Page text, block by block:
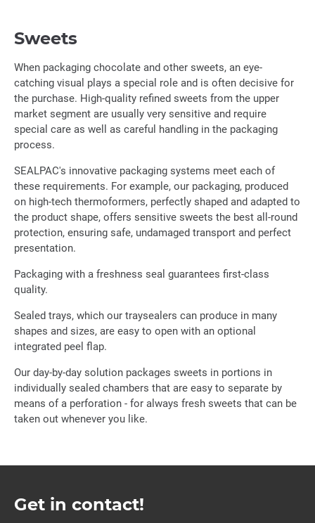
Sweets
When packaging chocolate and other sweets, an eye-
catching visual plays a special role and is often decisive for
the purchase. High-quality refined sweets from the upper
market segment are usually very sensitive and require
special care as well as careful handling in the packaging
process.
SEALPAC's innovative packaging systems meet each of
these requirements. For example, our packaging, produced
on high-tech thermoformers, perfectly shaped and adapted to
the product shape, offers sensitive sweets the best all-round
protection, ensuring safe, undamaged transport and perfect
presentation.
Packaging with a freshness seal guarantees first-class
quality.
Sealed trays, which our traysealers can produce in many
shapes and sizes, are easy to open with an optional
integrated peel flap.
Our day-by-day solution packages sweets in portions in
individually sealed chambers that are easy to separate by
means of a perforation - for always fresh sweets that can be
taken out whenever you like.
Get in contact!